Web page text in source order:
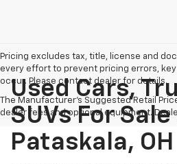
Pricing excludes tax, title, license and
every effort to prevent pricing errors,
occur. Please contact dealer for details.
The Manufacturer's Suggested Retail
dealer fees and optional equipment.
Used Cars,
SUVs For Sale
Pataskala, OH